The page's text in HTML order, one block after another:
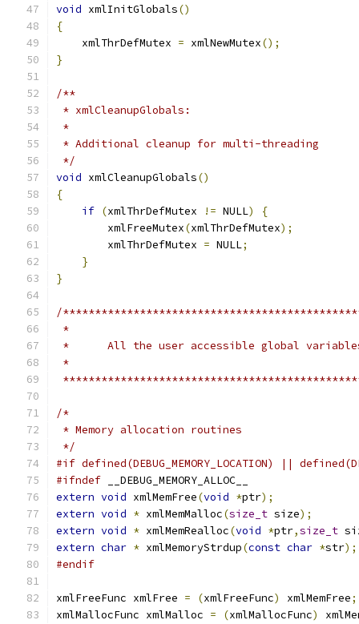
void xmlInitGlobals()
{
    xmlThrDefMutex
= xmlNewMutex();
}
/**
* xmlCleanupGlobals:
*
* Additional cleanup for multi-threading
*/
void xmlCleanupGlobals()
{
if (xmlThrDefMutex != NULL)
{
	xmlFreeMutex
(xmlThrDefMutex);
	xmlThrDefMutex
= NULL;
}
}
/
/*
* Memory allocation routines
*/
#if defined(DEBUG_MEMORY_LOCATION) ||
#ifndef __DEBUG_MEMORY_ALLOC__
extern void xmlMemFree(void *ptr);
extern void * xmlMemMalloc(size_t size);
extern void * xmlMemRealloc(void *ptr,size_t
extern char * xmlMemoryStrdup(const char *str);
#endif
xmlFreeFunc xmlFree = (xmlFreeFunc) xmlMemFree;
xmlMallocFunc xmlMalloc = (xmlMallocFunc)